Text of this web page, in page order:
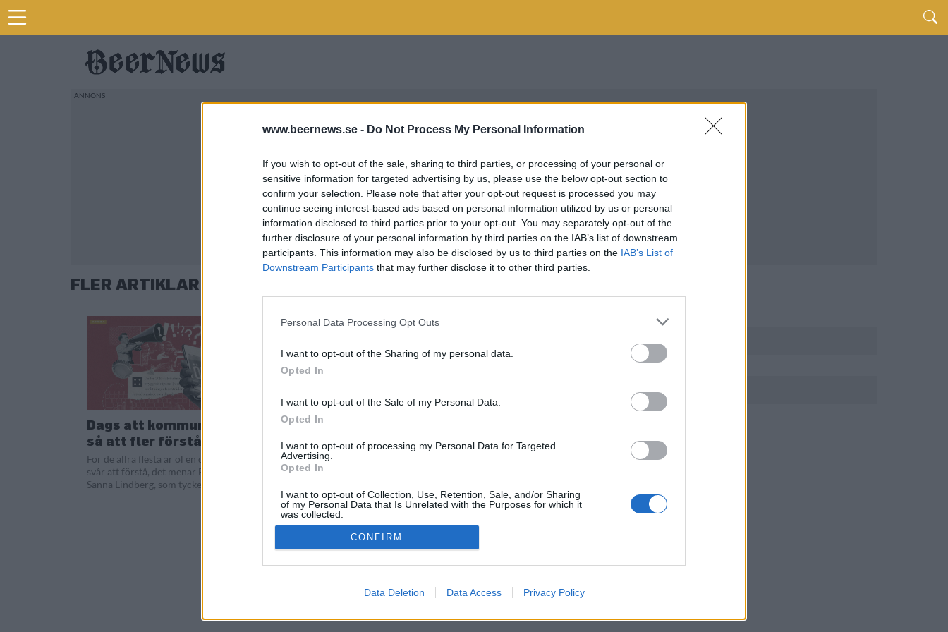
www.beernews.se - Do Not Process My Personal Information
If you wish to opt-out of the sale, sharing to third parties, or processing of your personal or
sensitive information for targeted advertising by us, please use the below opt-out section to
confirm your selection. Please note that after your opt-out request is processed you may
continue seeing interest-based ads based on personal information utilized by us or personal
information disclosed to third parties prior to your opt-out. You may separately opt-out of the
further disclosure of your personal information by third parties on the IAB’s list of downstream
participants. This information may also be disclosed by us to third parties on the IAB’s List of
Downstream Participants that may further disclose it to other third parties.
Personal Data Processing Opt Outs
I want to opt-out of the Sharing of my personal data.
Opted In
I want to opt-out of the Sale of my Personal Data.
Opted In
I want to opt-out of processing my Personal Data for Targeted
Advertising.
Opted In
I want to opt-out of Collection, Use, Retention, Sale, and/or Sharing
of my Personal Data that Is Unrelated with the Purposes for which it
was collected.
Opted Out
CONFIRM
Data Deletion Data Access Privacy Policy
FLER ARTIKLAR OM KROGAVTAL
Dags att kommunicera öl
så att fler förstår
För de allra flesta är öl en dryck som är
svår att förstå, det menar Beernews
Sanna Lindberg, som tycker att det...